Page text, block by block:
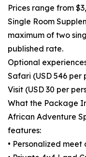
Prices range from
Single Room
maximum of two
published rate.
Optional
Safari (USD 546
Visit (USD 30 per
What the Package
African Adventure
features:
• Personalized